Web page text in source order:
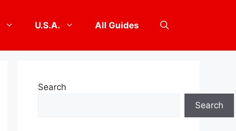
U.S.A. All Guides
Search
Search